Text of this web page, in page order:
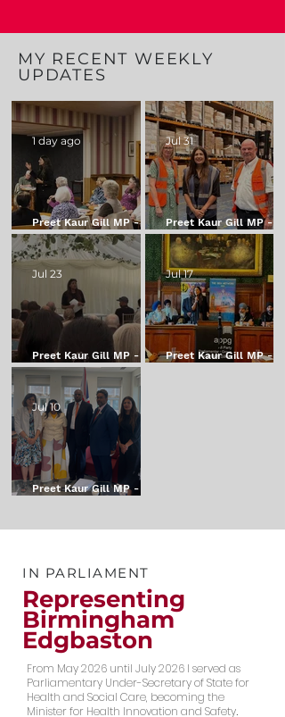
MY RECENT WEEKLY
UPDATES
Preet Kaur Gill MP - My
Weekly Update - 7
August 2026
1 day ago
Preet Kaur Gill MP - My
Weekly Update - 31
July 2026
Jul 31
Preet Kaur Gill MP - My
Weekly Update - 24
July 2026
Jul 23
Preet Kaur Gill MP - My
Jul 17
Preet Kaur Gill MP - My
Jul 10
IN PARLIAMENT
Representing
Birmingham
Edgbaston
From May 2026 until July 2026 I served as
Parliamentary Under-Secretary of State for
Health and Social Care, becoming the
Minister for Health Innovation and Safety.